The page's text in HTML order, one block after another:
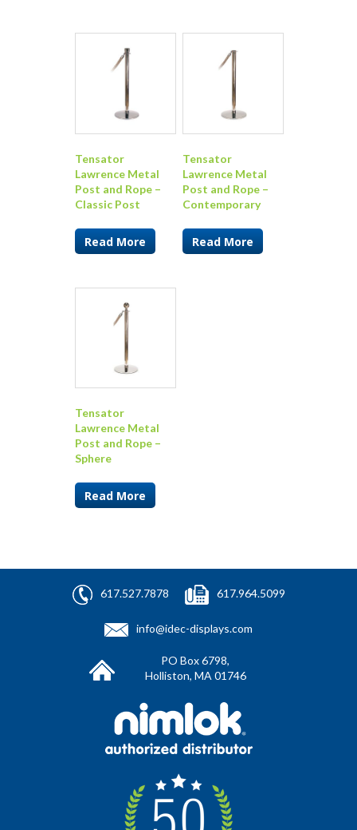
Tensator
Lawrence Metal
Post and Rope –
Classic Post
Read More
Tensator
Lawrence Metal
Post and Rope –
Contemporary
Read More
Tensator
Lawrence Metal
Post and Rope –
Sphere
Read More
617.527.7878 617.964.5099
info@idec-displays.com
PO Box 6798,
Holliston, MA 01746